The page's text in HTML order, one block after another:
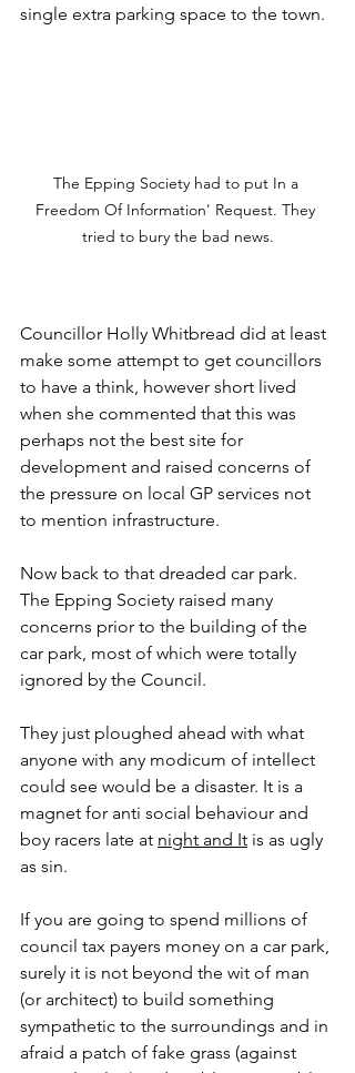
single extra parking space to the town.
The Epping Society had to put In a
Freedom Of Information' Request. They
tried to bury the bad news.
Councillor Holly Whitbread did at least
make some attempt to get councillors
to have a think, however short lived
when she commented that this was
perhaps not the best site for
development and raised concerns of
the pressure on local GP services not
to mention infrastructure.
Now back to that dreaded car park.
The Epping Society raised many
concerns prior to the building of the
car park, most of which were totally
ignored by the Council.
They just ploughed ahead with what
anyone with any modicum of intellect
could see would be a disaster. It is a
magnet for anti social behaviour and
boy racers late at night and It is as ugly
as sin.
If you are going to spend millions of
council tax payers money on a car park,
surely it is not beyond the wit of man
(or architect) to build something
sympathetic to the surroundings and in
afraid a patch of fake grass (against